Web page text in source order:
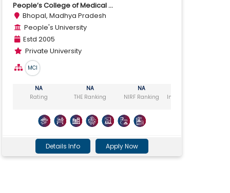
People’s College of Medical ...
Bhopal, Madhya Pradesh
People's University
Estd 2005
Private University
MCI
NA
Rating
NA
THE Ranking
NA
NIRF Ranking
India Today Ranking
Details Info Apply Now